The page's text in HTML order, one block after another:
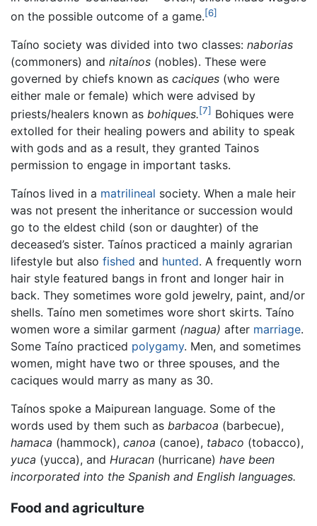
on the possible outcome of a game.[6]
Taíno society was divided into two classes: naborias
(commoners) and nitaínos (nobles). These were
governed by chiefs known as caciques (who were
either male or female) which were advised by
priests/healers known as bohiques.[7] Bohiques were
extolled for their healing powers and ability to speak
with gods and as a result, they granted Tainos
permission to engage in important tasks.
Taínos lived in a matrilineal society. When a male heir
was not present the inheritance or succession would
go to the eldest child (son or daughter) of the
deceased’s sister. Taínos practiced a mainly agrarian
lifestyle but also fished and hunted. A frequently worn
hair style featured bangs in front and longer hair in
back. They sometimes wore gold jewelry, paint, and/or
shells. Taíno men sometimes wore short skirts. Taíno
women wore a similar garment (nagua) after marriage.
Some Taíno practiced polygamy. Men, and sometimes
women, might have two or three spouses, and the
caciques would marry as many as 30.
Taínos spoke a Maipurean language. Some of the
words used by them such as barbacoa (barbecue),
hamaca (hammock), canoa (canoe), tabaco (tobacco),
yuca (yucca), and Huracan (hurricane) have been
incorporated into the Spanish and English languages.
Food and agriculture